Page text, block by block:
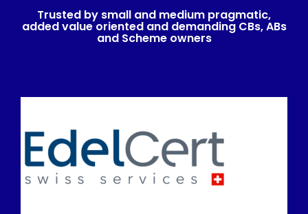
Trusted by small and medium pragmatic,
added value oriented and demanding CBs, ABs
and Scheme owners